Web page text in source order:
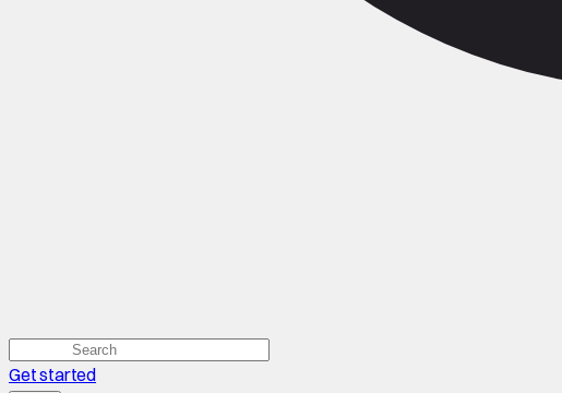
Get started